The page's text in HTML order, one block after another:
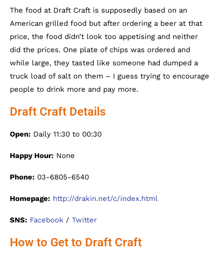
The food at Draft Craft is supposedly based on an
American grilled food but after ordering a beer at that
price, the food didn’t look too appetising and neither
did the prices. One plate of chips was ordered and
while large, they tasted like someone had dumped a
truck load of salt on them – I guess trying to encourage
people to drink more and pay more.
Draft Craft Details
Open: Daily 11:30 to 00:30
Happy Hour: None
Phone: 03-6805-6540
Homepage: http://drakin.net/c/index.html
SNS: Facebook / Twitter
How to Get to Draft Craft